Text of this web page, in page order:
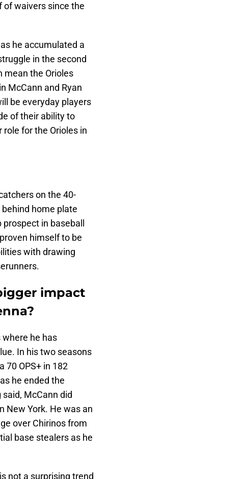
of waivers since the
he accumulated a
in the second
mean the Orioles
McCann and Ryan
be everyday players
of their ability to
for the Orioles in
on the 40-
home plate
in baseball
himself to be
with drawing
impact
he has
In his two seasons
70 OPS+ in 182
he ended the
McCann did
New York. He was an
over Chirinos from
base stealers as he
not a surprising trend